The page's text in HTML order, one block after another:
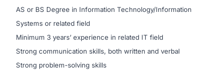
AS or BS Degree in Information Technology/Information
Systems or related field
Minimum 3 years’ experience in related IT field
Strong communication skills, both written and verbal
Strong problem-solving skills